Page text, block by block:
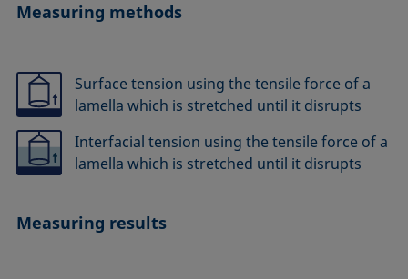
Measuring methods
Surface tension using the tensile force of a
lamella which is stretched until it disrupts
Interfacial tension using the tensile force of a
lamella which is stretched until it disrupts
Measuring results